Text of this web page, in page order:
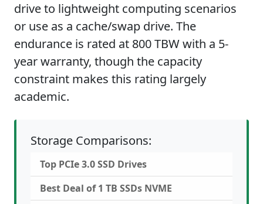
drive to lightweight computing scenarios
or use as a cache/swap drive. The
endurance is rated at 800 TBW with a 5-
year warranty, though the capacity
constraint makes this rating largely
academic.
Storage Comparisons:
Top PCIe 3.0 SSD Drives
Best Deal of 1 TB SSDs NVME